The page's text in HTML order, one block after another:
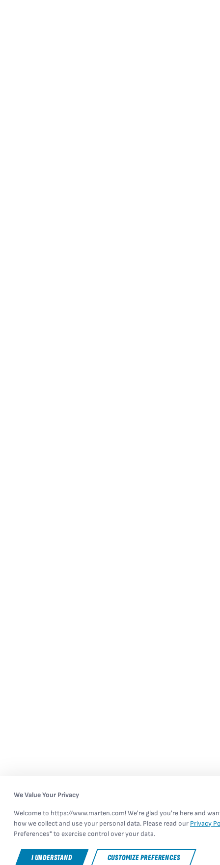
We Value Your Privacy
Welcome to https://www.marten.com! We're glad you're here and
how we collect and use your personal data. Please read our Privacy
Preferences" to exercise control over your data.
I UNDERSTAND CUSTOMIZE PREFERENCES